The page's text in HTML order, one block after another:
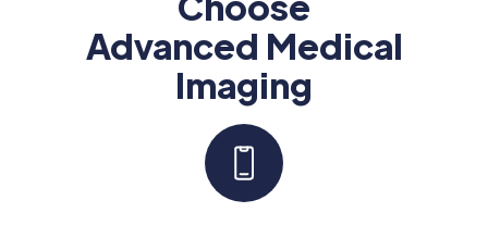
Advanced Medical
Imaging